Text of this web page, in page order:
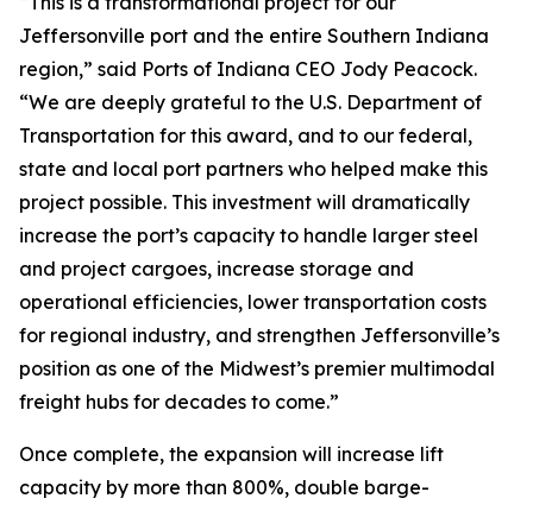
Jeffersonville port and the entire Southern Indiana
region,” said Ports of Indiana CEO Jody Peacock.
“We are deeply grateful to the U.S. Department of
Transportation for this award, and to our federal,
state and local port partners who helped make this
project possible. This investment will dramatically
increase the port’s capacity to handle larger steel
and project cargoes, increase storage and
operational efficiencies, lower transportation costs
for regional industry, and strengthen Jeffersonville’s
position as one of the Midwest’s premier multimodal
freight hubs for decades to come.”
Once complete, the expansion will increase lift
capacity by more than 800%, double barge-